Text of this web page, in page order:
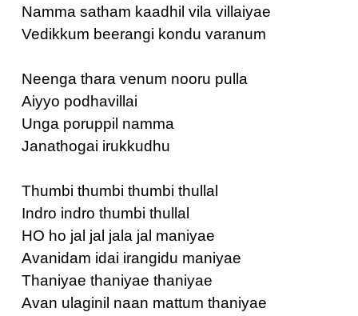
Namma satham kaadhil vila villaiyae
Vedikkum beerangi kondu varanum
Neenga thara venum nooru pulla
Aiyyo podhavillai
Unga poruppil namma
Janathogai irukkudhu
Thumbi thumbi thumbi thullal
Indro indro thumbi thullal
HO ho jal jal jala jal maniyae
Avanidam idai irangidu maniyae
Thaniyae thaniyae thaniyae
Avan ulaginil naan mattum thaniyae